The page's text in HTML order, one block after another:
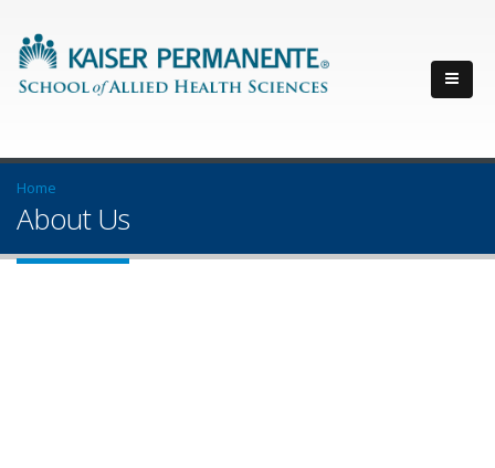
Home
About Us